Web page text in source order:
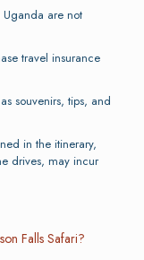
are not
travel insurance
souvenirs, tips, and
in the itinerary,
drives, may incur
Falls Safari?